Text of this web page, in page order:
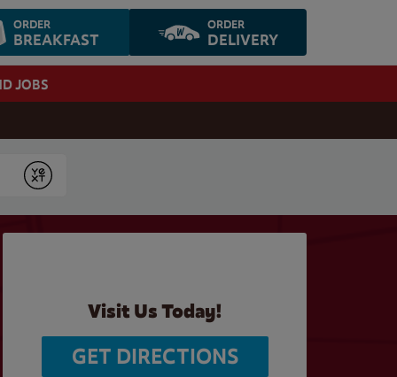
ORDER
BREAKFAST
ORDER
DELIVERY
JOBS
Submit
Visit Us Today!
GET DIRECTIONS